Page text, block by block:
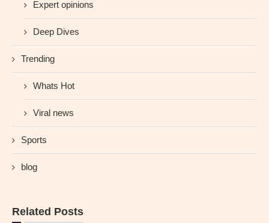
Expert opinions
Deep Dives
Trending
Whats Hot
Viral news
Sports
blog
Related Posts